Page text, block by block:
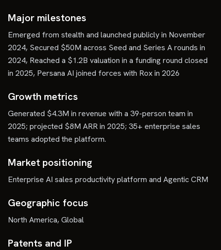
Major milestones
Emerged from stealth and launched publicly in November
2024, Secured $50M across Seed and Series A rounds in
2024, Reached a $1.2B valuation in a funding round closed
in 2025, Persana AI joined forces with Rox in 2026
Growth metrics
Generated $4.3M in revenue with a 39-person team in
2025; projected $8M ARR in 2025; 35+ enterprise sales
teams adopted the platform.
Market positioning
Enterprise AI sales productivity platform and Agentic CRM
Geographic focus
North America, Global
Patents and IP